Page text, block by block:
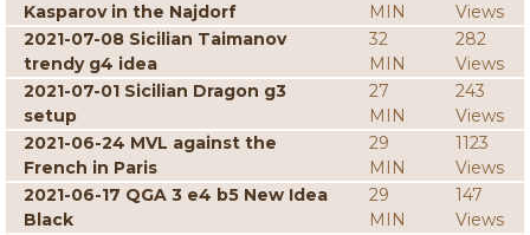
Kasparov in the Najdorf
MIN
Views
2021-07-08 Sicilian Taimanov
trendy g4 idea
32
MIN
282
Views
2021-07-01 Sicilian Dragon g3
setup
27
MIN
243
Views
2021-06-24 MVL against the
French in Paris
29
MIN
1123
Views
2021-06-17 QGA 3 e4 b5 New Idea
Black
29
MIN
147
Views